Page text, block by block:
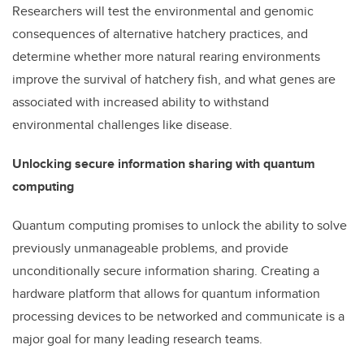
Researchers will test the environmental and genomic
consequences of alternative hatchery practices, and
determine whether more natural rearing environments
improve the survival of hatchery fish, and what genes are
associated with increased ability to withstand
environmental challenges like disease.
Unlocking secure information sharing with quantum
computing
Quantum computing promises to unlock the ability to solve
previously unmanageable problems, and provide
unconditionally secure information sharing. Creating a
hardware platform that allows for quantum information
processing devices to be networked and communicate is a
major goal for many leading research teams.